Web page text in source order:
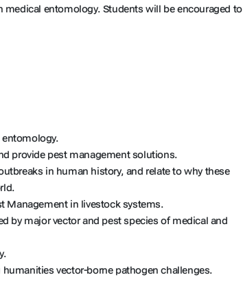
medical entomology. Students will be encouraged to
provide pest management solutions.
in human history, and relate to why these
Management in livestock systems.
by major vector and pest species of medical and
vector-borne pathogen challenges.